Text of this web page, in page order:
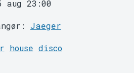
23:00
Jaeger
house disco